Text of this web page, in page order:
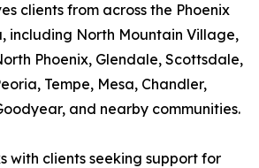
clients from across the Phoenix
including North Mountain Village,
Phoenix, Glendale, Scottsdale,
Tempe, Mesa, Chandler,
and nearby communities.
with clients seeking support for